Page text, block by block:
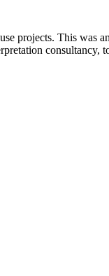
projects. This was